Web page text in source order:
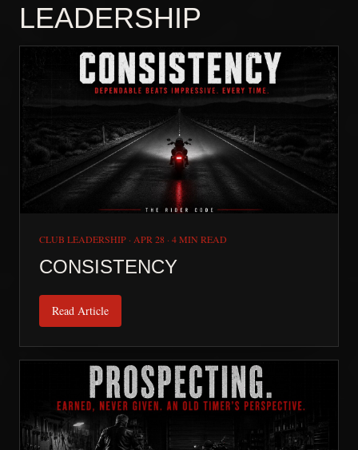
LEADERSHIP
CLUB LEADERSHIP · APR 28 · 4 MIN READ
CONSISTENCY
Read Article